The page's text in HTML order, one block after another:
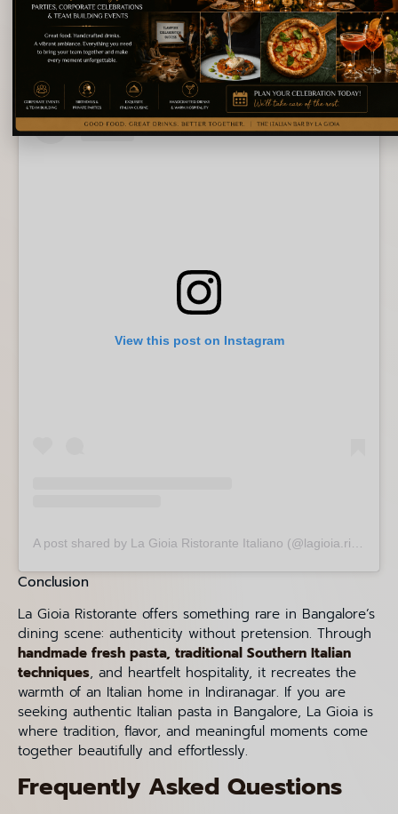
Bigoli Neri Ai Gamberi
Meanwhile, vegetarians will find thoughtful options that
never feel like afterthoughts. Each dish celebrates
balance rather than excess.
View this post on Instagram
Conclusion
La Gioia Ristorante offers something rare in Bangalore’s
dining scene: authenticity without pretension. Through
handmade fresh pasta, traditional Southern Italian
techniques, and heartfelt hospitality, it recreates the
warmth of an Italian home in Indiranagar. If you are
seeking authentic Italian pasta in Bangalore, La Gioia is
where tradition, flavor, and meaningful moments come
together beautifully and effortlessly.
Frequently Asked Questions